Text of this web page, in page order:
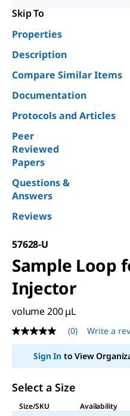
Skip To
Properties
Description
Compare Similar Items
Documentation
Protocols and Articles
Peer
Reviewed
Papers
Questions &
Answers
Reviews
57628-U
Sample Loop
Injector
volume 200 μL
No
rating
value
Same
link.
(0) Write a
Sign Into View
Select a Size
Size/SKU
Availability